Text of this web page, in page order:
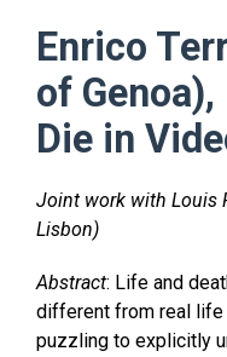
Enrico
of Genoa),
Die in
Joint work with Louis
Lisbon)
Abstract: Life and
different from real life
puzzling to explicitly